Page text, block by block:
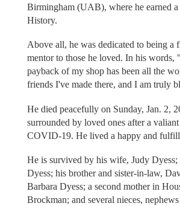
Birmingham (UAB), where he earned
History.
Above all, he was dedicated to being a
mentor to those he loved. In his words,
payback of my shop has been all the
friends I've made there, and I am truly
He died peacefully on Sunday, Jan. 2,
surrounded by loved ones after a
COVID-19. He lived a happy and
He is survived by his wife, Judy Dyess;
Dyess; his brother and sister-in-law,
Barbara Dyess; a second mother in
Brockman; and several nieces,